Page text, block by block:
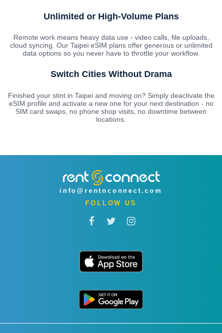
Unlimited or High-Volume Plans
Remote work means heavy data use - video calls, file uploads,
cloud syncing. Our Taipei eSIM plans offer generous or unlimited
data options so you never have to throttle your workflow.
Switch Cities Without Drama
Finished your stint in Taipei and moving on? Simply deactivate the
eSIM profile and activate a new one for your next destination - no
SIM card swaps, no phone shop visits, no downtime between
locations.
info@rentnconnect.com
FOLLOW US